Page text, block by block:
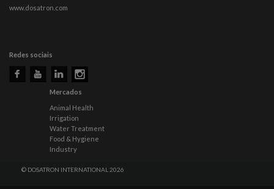
www.dosatron.com
Redes sociais
Mercados
Animal Health
Irrigation
Water Treatment
Food & Hygiene
Industry
© DOSATRON INTERNATIONAL 2026